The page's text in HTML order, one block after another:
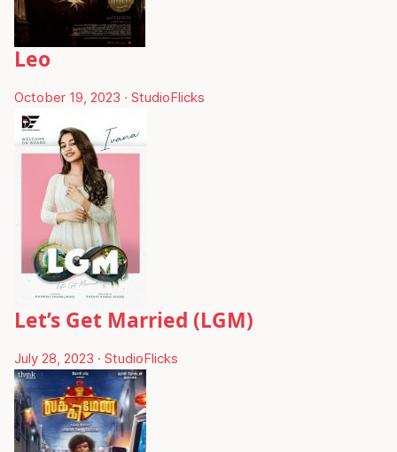
Leo
October 19, 2023 · StudioFlicks
Let’s Get Married (LGM)
July 28, 2023 · StudioFlicks